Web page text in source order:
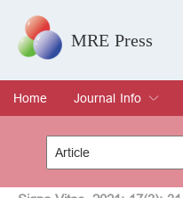
MRE Press
Home
Journal Info
Overview
Aims & Scope
Editorial Board
Indexing &
Join Editorial
Title